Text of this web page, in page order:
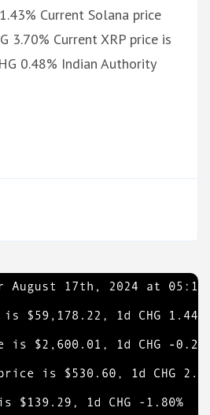
Current Solana price
3.70% Current XRP price is
0.48% Indian Authority